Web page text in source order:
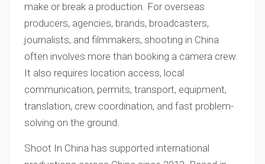
make or break a production. For overseas
producers, agencies, brands, broadcasters,
journalists, and filmmakers, shooting in China
often involves more than booking a camera crew.
It also requires location access, local
communication, permits, transport, equipment,
translation, crew coordination, and fast problem-
solving on the ground.
Shoot In China has supported international